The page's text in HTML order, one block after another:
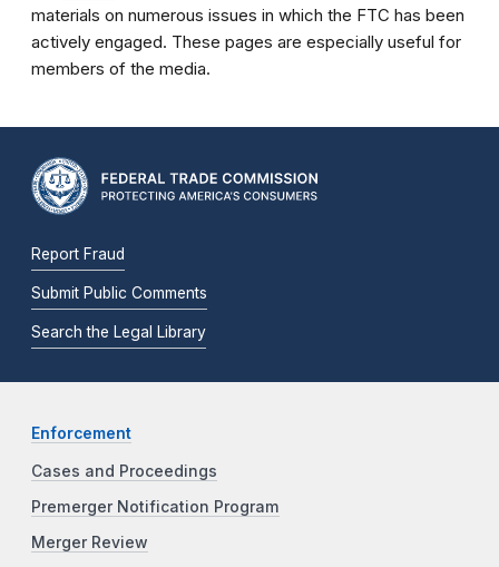
materials on numerous issues in which the FTC has been
actively engaged. These pages are especially useful for
members of the media.
Report Fraud
Submit Public Comments
Search the Legal Library
Enforcement
Cases and Proceedings
Premerger Notification Program
Merger Review